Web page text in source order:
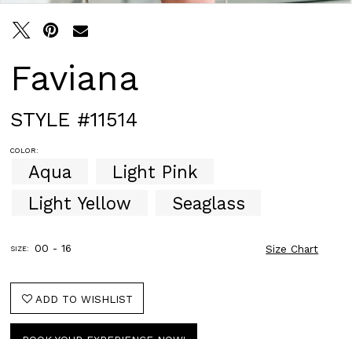
Faviana
STYLE #11514
COLOR:
Aqua
Light Pink
Light Yellow
Seaglass
SIZE: 00 - 16 Size Chart
ADD TO WISHLIST